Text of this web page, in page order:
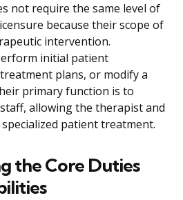
not require the same level of
because their scope of
intervention.
initial patient
plans, or modify a
primary function is to
allowing the therapist and
patient treatment.
the Core Duties